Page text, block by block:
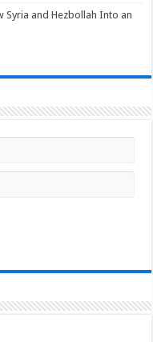
Syria and Hezbollah Into an